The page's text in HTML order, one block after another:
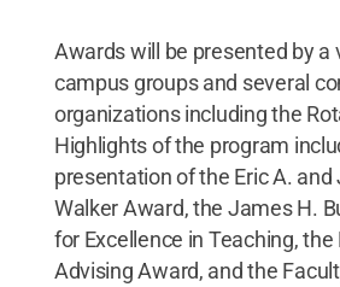
Awards will be presented by a
campus groups and several
organizations including the
Highlights of the program
presentation of the Eric A. and
Walker Award, the James H.
for Excellence in Teaching, the
Advising Award, and the